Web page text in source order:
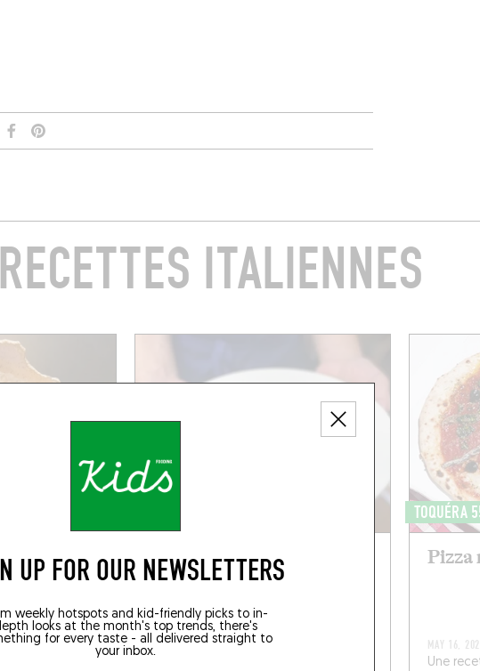
UP FOR OUR NEWSLETTERS
weekly hotspots and kid-friendly picks to in-
looks at the month's top trends, there's
for every taste - all delivered straight to
your inbox.
ITALIENNES
de
et chorizo
Udon cacio e pepe
TOQUÉRA
MAY 16, 2021
Une